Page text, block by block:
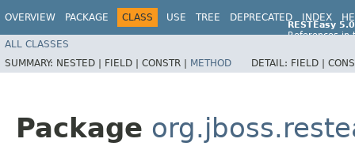
OVERVIEW PACKAGE CLASS USE TREE DEPRECATED INDEX
RESTEasy
References in
ALL CLASSES
SUMMARY: NESTED | FIELD | CONSTR | METHOD DETAIL: FIELD |
Package